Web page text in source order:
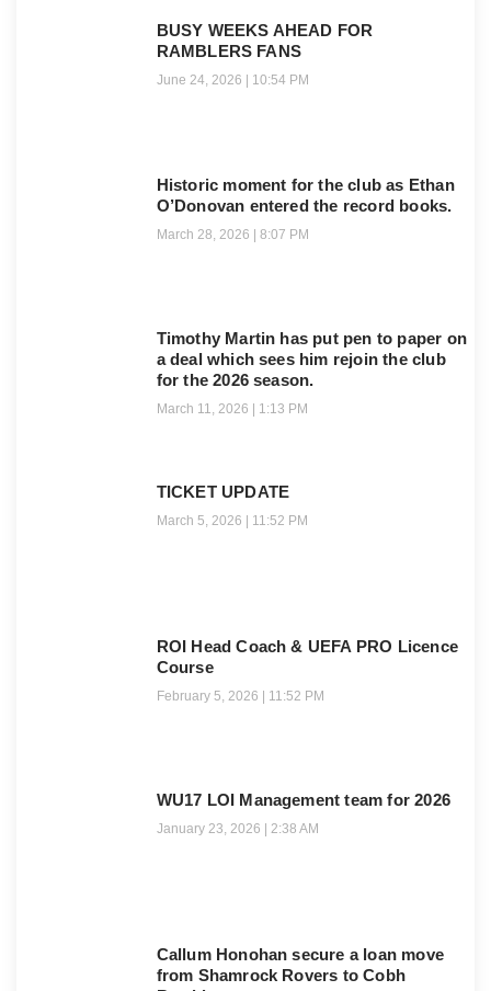
BUSY WEEKS AHEAD FOR
RAMBLERS FANS
June 24, 2026 10:54 PM
Historic moment for the club as Ethan
O’Donovan entered the record books.
March 28, 2026 8:07 PM
Timothy Martin has put pen to paper on
a deal which sees him rejoin the club
for the 2026 season.
March 11, 2026 1:13 PM
TICKET UPDATE
March 5, 2026 11:52 PM
ROI Head Coach & UEFA PRO Licence
Course
February 5, 2026 11:52 PM
WU17 LOI Management team for 2026
January 23, 2026 2:38 AM
Callum Honohan secure a loan move
from Shamrock Rovers to Cobh